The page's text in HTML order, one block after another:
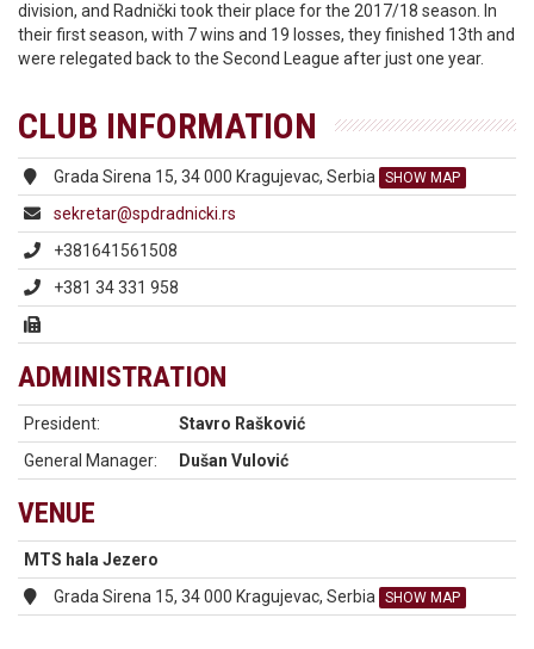
division, and Radnički took their place for the 2017/18 season. In
their first season, with 7 wins and 19 losses, they finished 13th and
were relegated back to the Second League after just one year.
CLUB INFORMATION
Grada Sirena 15, 34 000 Kragujevac, Serbia SHOW MAP
sekretar@spdradnicki.rs
+381641561508
+381 34 331 958
ADMINISTRATION
President:
Stavro Rašković
General Manager:
Dušan Vulović
VENUE
MTS hala Jezero
Grada Sirena 15, 34 000 Kragujevac, Serbia
SHOW MAP